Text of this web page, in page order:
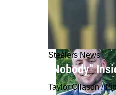
Steelers News
"Nobody"
Taylor Ollason /